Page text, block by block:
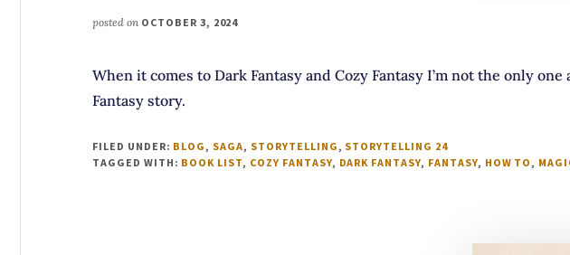
posted on OCTOBER 3, 2024
When it comes to Dark Fantasy and Cozy Fantasy I’m not the only
Fantasy story.
FILED UNDER: BLOG, SAGA, STORYTELLING, STORYTELLING 24
TAGGED WITH: BOOK LIST, COZY FANTASY, DARK FANTASY, FANTASY, HOW TO,